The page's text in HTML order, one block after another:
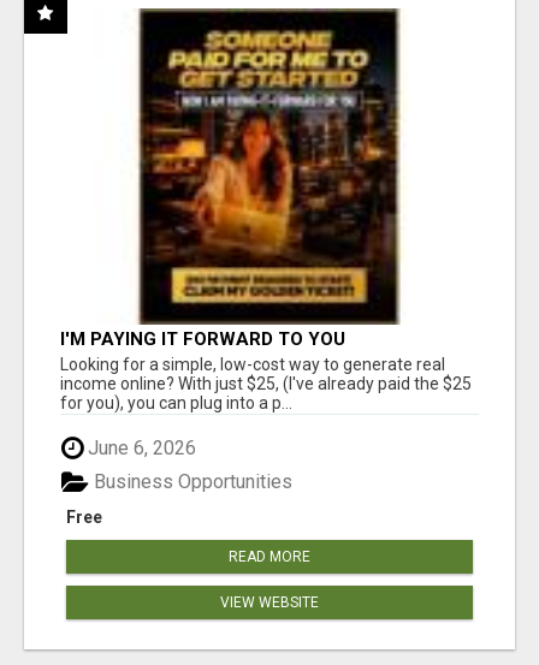
I'M PAYING IT FORWARD TO YOU
Looking for a simple, low-cost way to generate real
income online? With just $25, (I've already paid the $25
for you), you can plug into a p...
June 6, 2026
Free
Business Opportunities
READ MORE
VIEW WEBSITE